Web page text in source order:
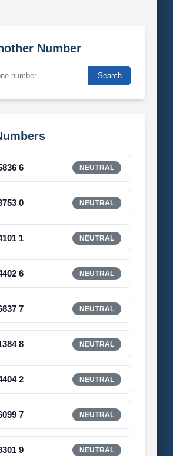
Number
Search
6 NEUTRAL
0 NEUTRAL
1 NEUTRAL
6 NEUTRAL
7 NEUTRAL
8 NEUTRAL
2 NEUTRAL
7 NEUTRAL
9 NEUTRAL